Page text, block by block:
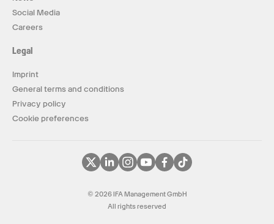
Social Media
Careers
Legal
Imprint
General terms and conditions
Privacy policy
Cookie preferences
© 2026 IFA Management GmbH
All rights reserved